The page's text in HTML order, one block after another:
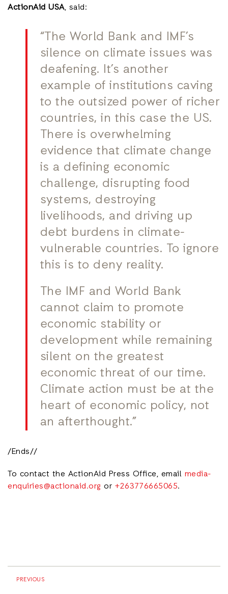
ActionAid USA, said:
“The World Bank and IMF’s
silence on climate issues was
deafening. It’s another
example of institutions caving
to the outsized power of richer
countries, in this case the US.
There is overwhelming
evidence that climate change
is a defining economic
challenge, disrupting food
systems, destroying
livelihoods, and driving up
debt burdens in climate-
vulnerable countries. To ignore
this is to deny reality.
The IMF and World Bank
cannot claim to promote
economic stability or
development while remaining
silent on the greatest
economic threat of our time.
Climate action must be at the
heart of economic policy, not
an afterthought.”
/Ends//
To contact the ActionAid Press Office, email media-
enquiries@actionaid.org or +263776665065.
PREVIOUS